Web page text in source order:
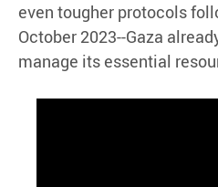
even tougher protocols
October 2023--Gaza
manage its essential